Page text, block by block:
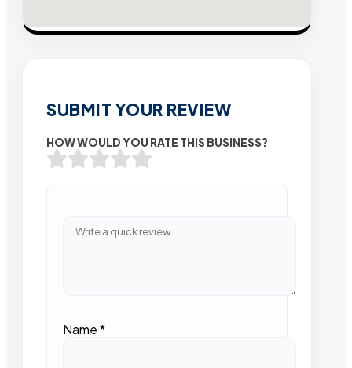
SUBMIT YOUR REVIEW
HOW WOULD YOU RATE THIS BUSINESS?
Name*